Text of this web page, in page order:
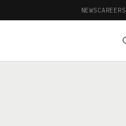
NEWSCAREERS